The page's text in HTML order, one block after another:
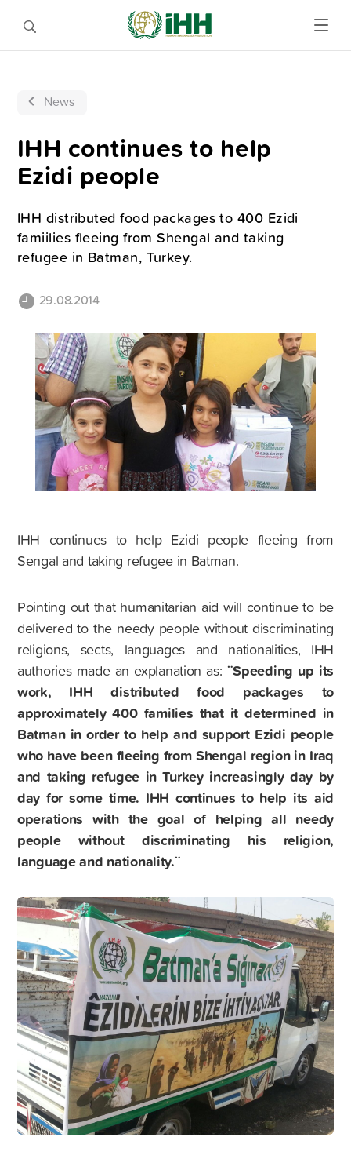
News
IHH continues to help
Ezidi people
IHH distributed food packages to 400 Ezidi
famiilies fleeing from Shengal and taking
refugee in Batman, Turkey.
29.08.2014
IHH continues to help Ezidi people fleeing from
Sengal and taking refugee in Batman.
Pointing out that humanitarian aid will continue to be
delivered to the needy people without discriminating
religions, sects, languages and nationalities, IHH
authories made an explanation as: ¨Speeding up its
work, IHH distributed food packages to
approximately 400 families that it determined in
Batman in order to help and support Ezidi people
who have been fleeing from Shengal region in Iraq
and taking refugee in Turkey increasingly day by
day for some time. IHH continues to help its aid
operations with the goal of helping all needy
people without discriminating his religion,
language and nationality.¨